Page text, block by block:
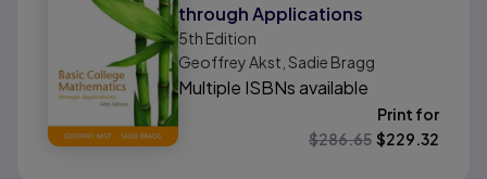
through Applications
5th Edition
Geoffrey Akst, Sadie Bragg
Multiple ISBNs available
Print for
$286.65 $229.32